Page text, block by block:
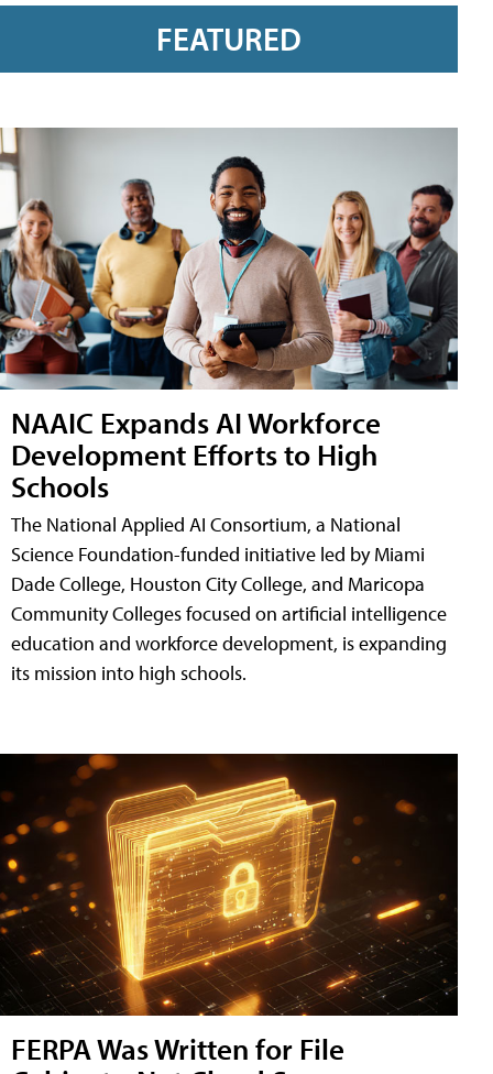
FEATURED
NAAIC Expands AI Workforce
Development Efforts to High
Schools
The National Applied AI Consortium, a National
Science Foundation-funded initiative led by Miami
Dade College, Houston City College, and Maricopa
Community Colleges focused on artificial intelligence
education and workforce development, is expanding
its mission into high schools.
FERPA Was Written for File